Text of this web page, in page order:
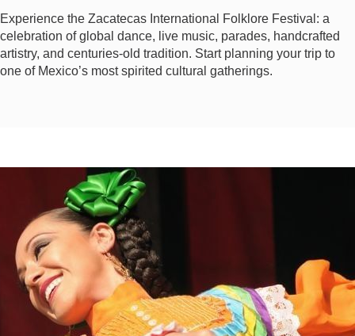
Quinta Real Puebla
Zacatecas
Quinta Real Zacatecas
Experience the Zacatecas International Folklore Festival: a
celebration of global dance, live music, parades, handcrafted
artistry, and centuries-old tradition. Start planning your trip to
one of Mexico’s most spirited cultural gatherings.